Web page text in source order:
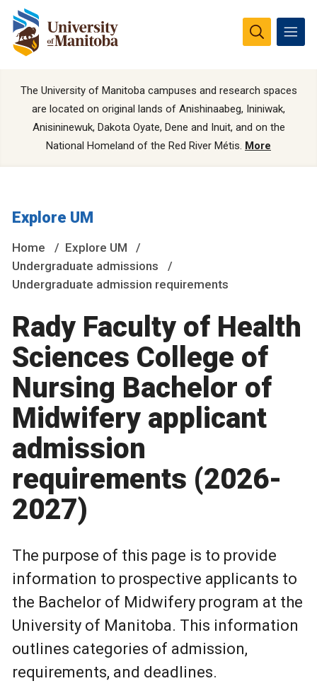
The University of Manitoba campuses and research spaces
are located on original lands of Anishinaabeg, Ininiwak,
Anisininewuk, Dakota Oyate, Dene and Inuit, and on the
National Homeland of the Red River Métis. More
Explore UM
Home
Explore UM
Undergraduate admissions
Undergraduate admission requirements
Rady Faculty of Health
Sciences College of
Nursing Bachelor of
Midwifery applicant
admission
requirements (2026-
2027)
The purpose of this page is to provide
information to prospective applicants to
the Bachelor of Midwifery program at the
University of Manitoba. This information
outlines categories of admission,
requirements, and deadlines.